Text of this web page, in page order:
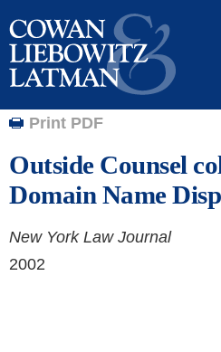
Print PDF
Outside Counsel
Domain Name
New York Law Journal
2002